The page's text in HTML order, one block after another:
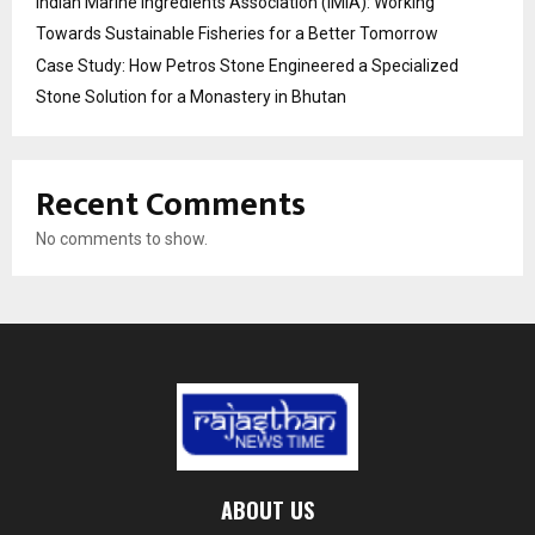
Towards Sustainable Fisheries for a Better Tomorrow
Case Study: How Petros Stone Engineered a Specialized
Stone Solution for a Monastery in Bhutan
Recent Comments
No comments to show.
ABOUT US